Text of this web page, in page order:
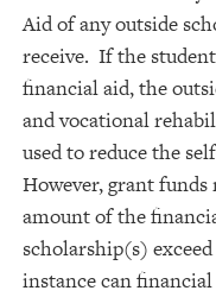
Aid of any outside
receive. If the
financial aid, the
and vocational
used to reduce the
However, grant
amount of the
scholarship(s)
instance can